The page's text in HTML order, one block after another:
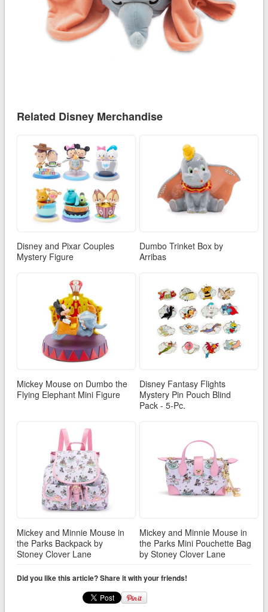
Related Disney Merchandise
Disney and Pixar Couples
Mystery Figure
Dumbo Trinket Box by
Arribas
Mickey Mouse on Dumbo the
Flying Elephant Mini Figure
Disney Fantasy Flights
Mystery Pin Pouch Blind
Pack - 5-Pc.
Mickey and Minnie Mouse in
the Parks Backpack by
Stoney Clover Lane
Mickey and Minnie Mouse in
the Parks Mini Pouchette Bag
by Stoney Clover Lane
Did you like this article? Share it with your friends!